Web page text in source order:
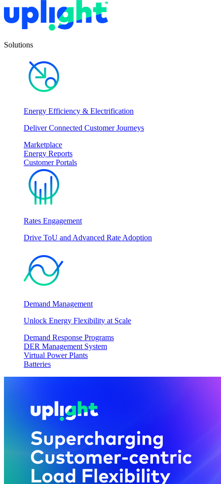
Solutions
Energy Efficiency & Electrification
Deliver Connected Customer Journeys
Marketplace
Energy Reports
Customer Portals
Rates Engagement
Drive ToU and Advanced Rate Adoption
Demand Management
Unlock Energy Flexibility at Scale
Demand Response Programs
DER Management System
Virtual Power Plants
Batteries